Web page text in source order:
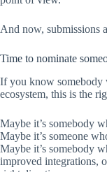
And now, submissions
Time to nominate
If you know somebody
ecosystem, this is the
Maybe it’s somebody
Maybe it’s someone
Maybe it’s somebody
improved integrations,